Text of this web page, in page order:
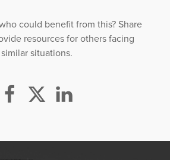
could benefit from this? Share
resources for others facing
similar situations.